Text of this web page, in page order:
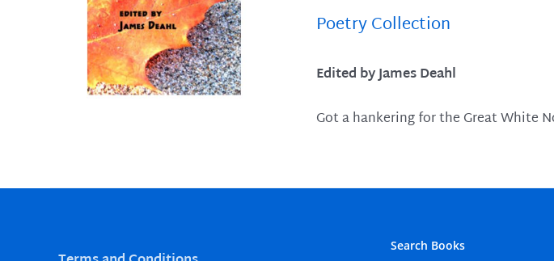
Poetry Collection
Edited by James Deahl
Got a hankering for the Great White
Search Books